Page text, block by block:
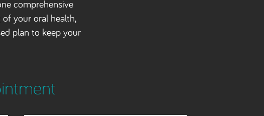
comprehensive
of your oral health,
plan to keep your